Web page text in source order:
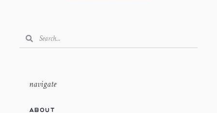
navigate
ABOUT